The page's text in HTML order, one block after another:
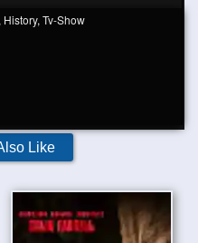
History, Tv-Show
Like